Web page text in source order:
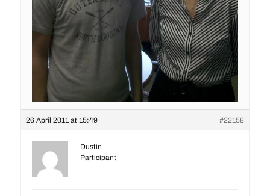
26 April 2011 at 15:49 #22158
Dustin
Participant